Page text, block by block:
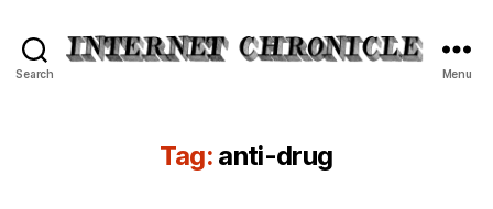
Search Menu
Tag: anti-drug